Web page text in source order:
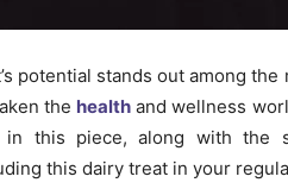
potential stands out among
the health and wellness
this piece, along with the
this dairy treat in your